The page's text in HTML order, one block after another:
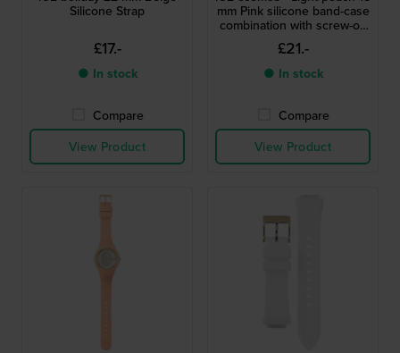
Silicone Strap
£17.-
● In stock
Compare
View Product
mm Pink silicone band-case
combination with screw-on
case back
£21.-
● In stock
Compare
View Product